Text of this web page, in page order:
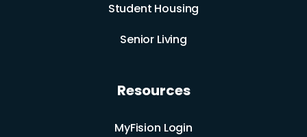
Student Housing
Senior Living
Resources
MyFision Login